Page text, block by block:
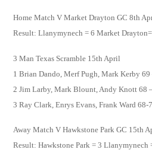
Home Match V Market Drayton GC 8th
Result: Llanymynech = 6 Market
3 Man Texas Scramble 15th April
1 Brian Dando, Merf Pugh, Mark Kerby 69
2 Jim Larby, Mark Blount, Andy Knott 68
3 Ray Clark, Enrys Evans, Frank Ward 68-
Away Match V Hawkstone Park GC 15th
Result: Hawkstone Park = 3 Llanymynech